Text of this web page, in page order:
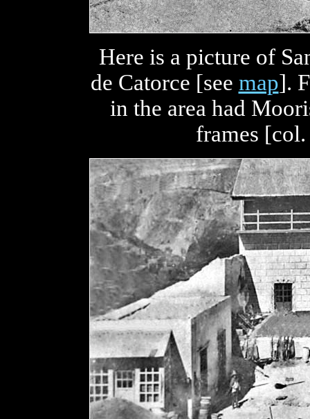
Here is a picture of
de Catorce [see map].
in the area had
frames